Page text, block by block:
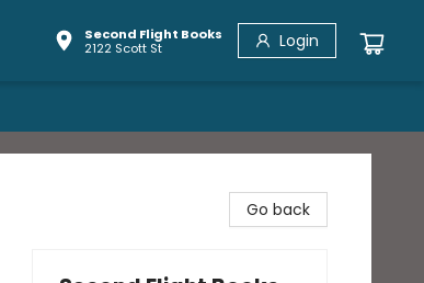
Second Flight Books
2122 Scott St
Login
Go back